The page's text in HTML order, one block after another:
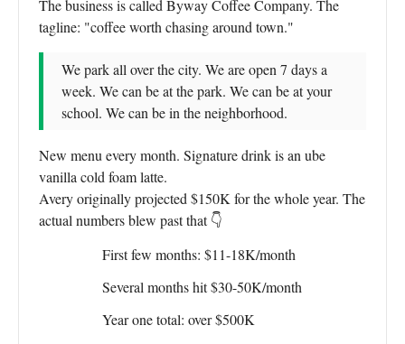
The business is called Byway Coffee Company. The
tagline: "coffee worth chasing around town."
We park all over the city. We are open 7 days a
week. We can be at the park. We can be at your
school. We can be in the neighborhood.
New menu every month. Signature drink is an ube
vanilla cold foam latte.
Avery originally projected $150K for the whole year. The
actual numbers blew past that 👇
First few months: $11-18K/month
Several months hit $30-50K/month
Year one total: over $500K